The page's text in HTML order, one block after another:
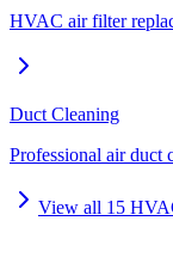
HVAC air filter
Duct Cleaning
Professional air duct
View all 15